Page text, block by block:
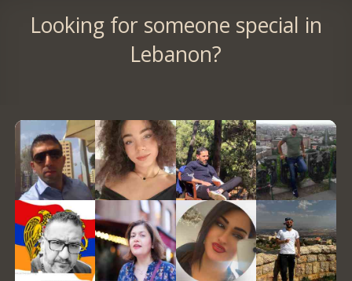
Looking for someone special in
Lebanon?